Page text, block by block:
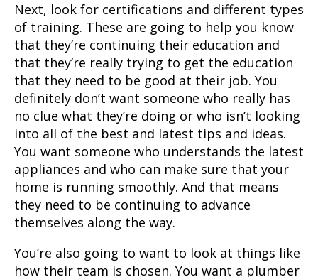
Next, look for certifications and different types
of training. These are going to help you know
that they’re continuing their education and
that they’re really trying to get the education
that they need to be good at their job. You
definitely don’t want someone who really has
no clue what they’re doing or who isn’t looking
into all of the best and latest tips and ideas.
You want someone who understands the latest
appliances and who can make sure that your
home is running smoothly. And that means
they need to be continuing to advance
themselves along the way.
You’re also going to want to look at things like
how their team is chosen. You want a plumber